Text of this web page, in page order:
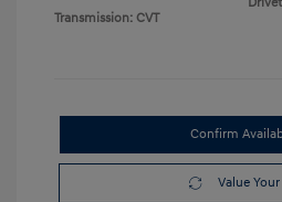
Transmission: CVT
Confirm
Value Your